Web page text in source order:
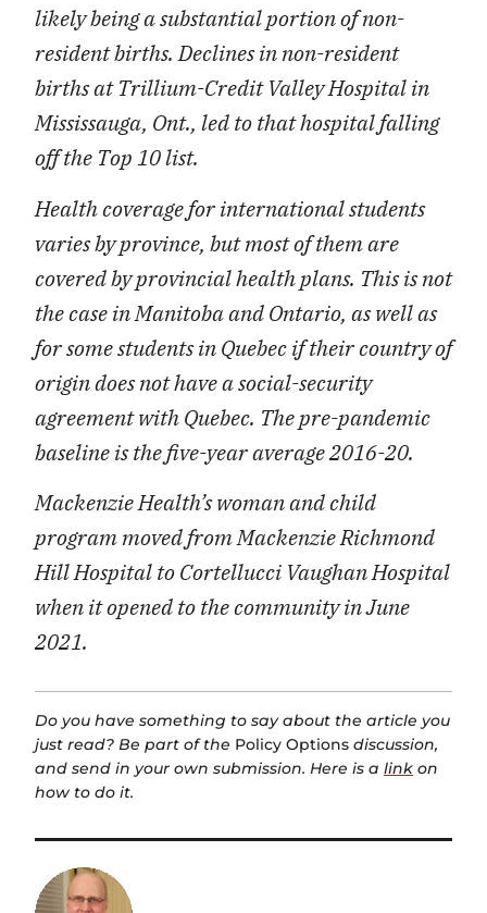
likely being a substantial portion of non-
resident births. Declines in non-resident
births at Trillium-Credit Valley Hospital in
Mississauga, Ont., led to that hospital falling
off the Top 10 list.
Health coverage for international students
varies by province, but most of them are
covered by provincial health plans. This is not
the case in Manitoba and Ontario, as well as
for some students in Quebec if their country of
origin does not have a social-security
agreement with Quebec. The pre-pandemic
baseline is the five-year average 2016-20.
Mackenzie Health’s woman and child
program moved from Mackenzie Richmond
Hill Hospital to Cortellucci Vaughan Hospital
when it opened to the community in June
2021.
Do you have something to say about the article you
just read? Be part of the Policy Options discussion,
and send in your own submission. Here is a link on
how to do it.